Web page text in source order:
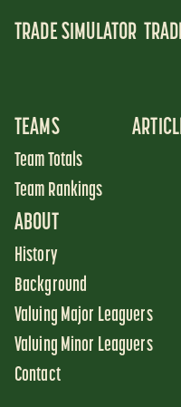
TRADE SIMULATOR
TEAMS
Team Totals
Team Rankings
ABOUT
History
Background
Valuing Major Leaguers
Valuing Minor Leaguers
Contact